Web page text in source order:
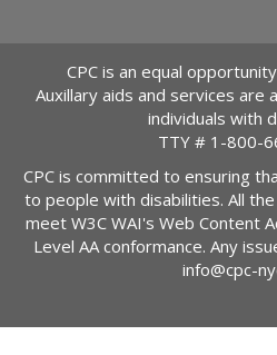
CPC is an equal
Auxillary aids and services are
individuals with
TTY # 1-800-
CPC is committed to ensuring
to people with disabilities. All
meet W3C WAI's Web Content
Level AA conformance. Any
info@cpc-